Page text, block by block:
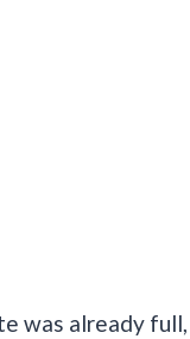
was already full,